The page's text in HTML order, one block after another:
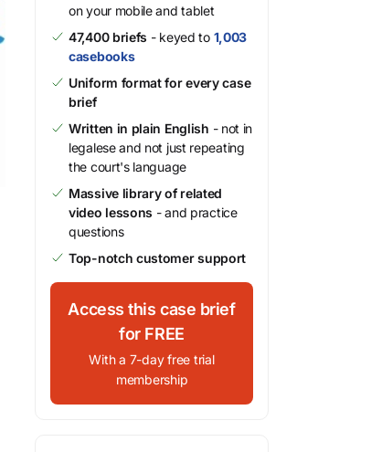
on your mobile and tablet
47,400 briefs - keyed to 1,003
casebooks
Uniform format for every case
brief
Written in plain English - not in
legalese and not just repeating
the court's language
Massive library of related
video lessons - and practice
questions
Top-notch customer support
Access this case brief
for FREE
With a 7-day free trial
membership